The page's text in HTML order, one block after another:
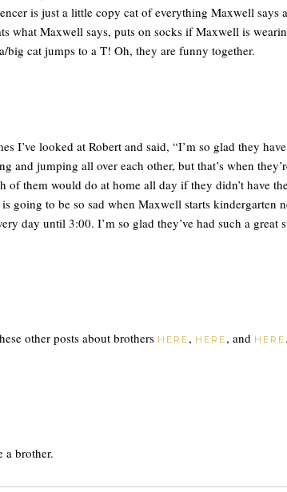
is just a little copy cat of everything Maxwell says
what Maxwell says, puts on socks if Maxwell is
big cat jumps to a T! Oh, they are funny together.
I’ve looked at Robert and said, “I’m so glad they
and jumping all over each other, but that’s when
of them would do at home all day if they didn’t have
going to be so sad when Maxwell starts kindergarten
day until 3:00. I’m so glad they’ve had such a great
other posts about brothers HERE , HERE , and HERE
a brother.